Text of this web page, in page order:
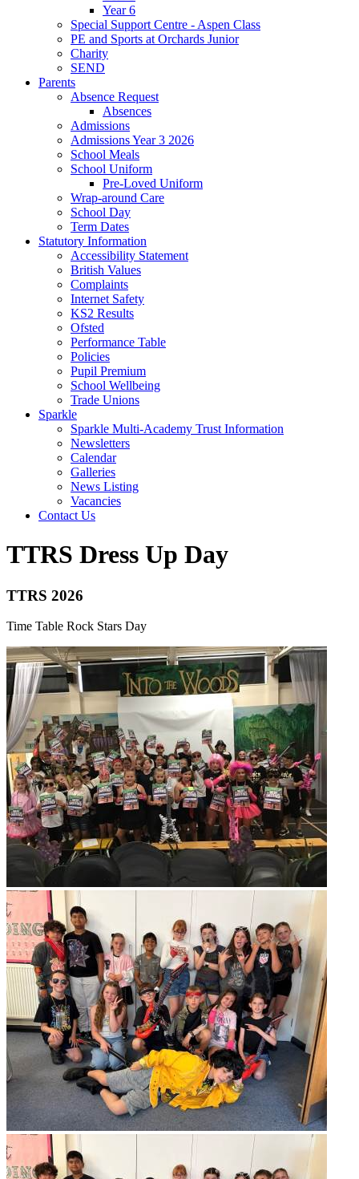
Year 6
Special Support Centre - Aspen Class
PE and Sports at Orchards Junior
Charity
SEND
Parents
Absence Request
Absences
Admissions
Admissions Year 3 2026
School Meals
School Uniform
Pre-Loved Uniform
Wrap-around Care
School Day
Term Dates
Statutory Information
Accessibility Statement
British Values
Complaints
Internet Safety
KS2 Results
Ofsted
Performance Table
Policies
Pupil Premium
School Wellbeing
Trade Unions
Sparkle
Sparkle Multi-Academy Trust Information
Newsletters
Calendar
Galleries
News Listing
Vacancies
Contact Us
TTRS Dress Up Day
TTRS 2026
Time Table Rock Stars Day